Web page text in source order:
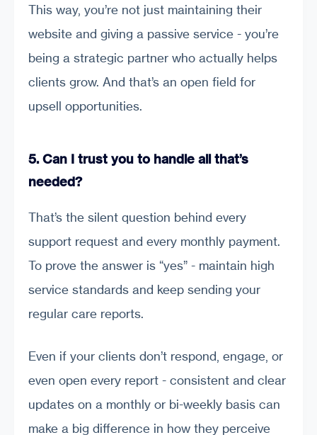
This way, you’re not just maintaining their
website and giving a passive service - you’re
being a strategic partner who actually helps
clients grow. And that’s an open field for
upsell opportunities.
5. Can I trust you to handle all that’s
needed?
That’s the silent question behind every
support request and every monthly payment.
To prove the answer is “yes” - maintain high
service standards and keep sending your
regular care reports.
Even if your clients don’t respond, engage, or
even open every report - consistent and clear
updates on a monthly or bi-weekly basis can
make a big difference in how they perceive